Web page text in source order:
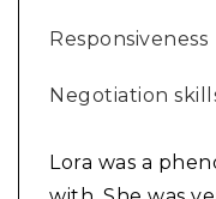
Responsiveness
Negotiation
Lora was a